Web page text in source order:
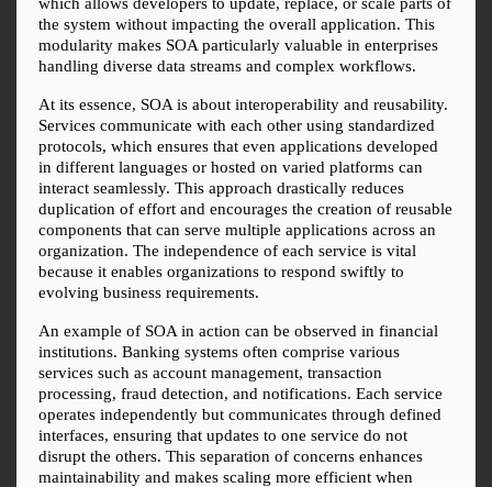
the system without impacting the overall application. This
modularity makes SOA particularly valuable in enterprises
handling diverse data streams and complex workflows.
At its essence, SOA is about interoperability and reusability.
Services communicate with each other using standardized
protocols, which ensures that even applications developed
in different languages or hosted on varied platforms can
interact seamlessly. This approach drastically reduces
duplication of effort and encourages the creation of reusable
components that can serve multiple applications across an
organization. The independence of each service is vital
because it enables organizations to respond swiftly to
evolving business requirements.
An example of SOA in action can be observed in financial
institutions. Banking systems often comprise various
services such as account management, transaction
processing, fraud detection, and notifications. Each service
operates independently but communicates through defined
interfaces, ensuring that updates to one service do not
disrupt the others. This separation of concerns enhances
maintainability and makes scaling more efficient when